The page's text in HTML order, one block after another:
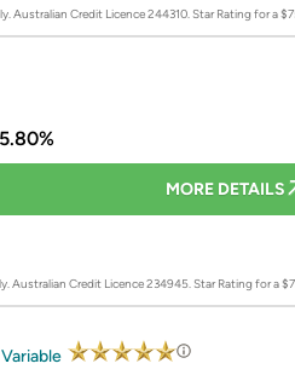
Australian Credit Licence 244310.Star Rating for a
5.80%
MORE DETAILS
Australian Credit Licence 234945.Star Rating for a